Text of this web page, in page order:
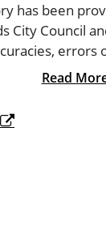
has been
Council
errors
Read